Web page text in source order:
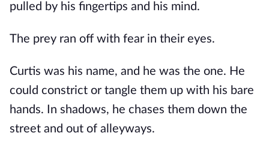
pulled by his fingertips and his mind.
The prey ran off with fear in their eyes.
Curtis was his name, and he was the one. He
could constrict or tangle them up with his bare
hands. In shadows, he chases them down the
street and out of alleyways.